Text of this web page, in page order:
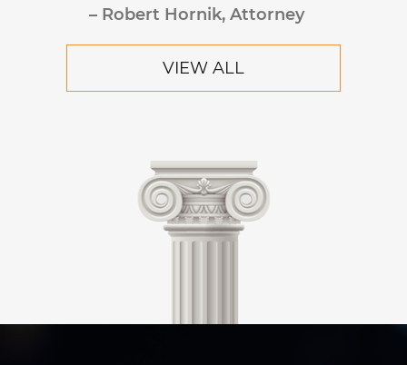
– Robert Hornik, Attorney
VIEW ALL